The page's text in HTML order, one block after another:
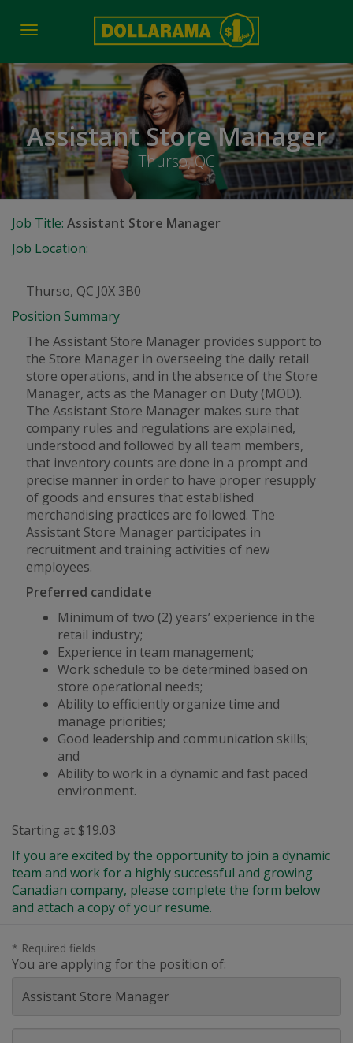
Toggle
Assistant Store Manager
Thurso, QC
Job Title: Assistant Store Manager
Job Location:
Thurso, QC J0X 3B0
Position Summary
The Assistant Store Manager provides support to
the Store Manager in overseeing the daily retail
store operations, and in the absence of the Store
Manager, acts as the Manager on Duty (MOD).
The Assistant Store Manager makes sure that
company rules and regulations are explained,
understood and followed by all team members,
that inventory counts are done in a prompt and
precise manner in order to have proper resupply
of goods and ensures that established
merchandising practices are followed. The
Assistant Store Manager participates in
recruitment and training activities of new
employees.
Preferred candidate
Minimum of two (2) years’ experience in the
retail industry;
Experience in team management;
Work schedule to be determined based on
store operational needs;
Ability to efficiently organize time and
manage priorities;
Good leadership and communication skills;
and
Ability to work in a dynamic and fast paced
environment.
Starting at $19.03
If you are excited by the opportunity to join a dynamic
team and work for a highly successful and growing
Canadian company, please complete the form below
and attach a copy of your resume.
* Required fields
You are applying for the position of: